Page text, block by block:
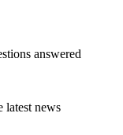
answered
latest news